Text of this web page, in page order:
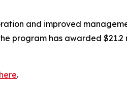
and improved
program has awarded $21.2
here.